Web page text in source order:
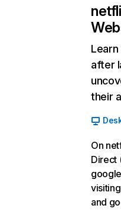
after
their
On
Direct
and